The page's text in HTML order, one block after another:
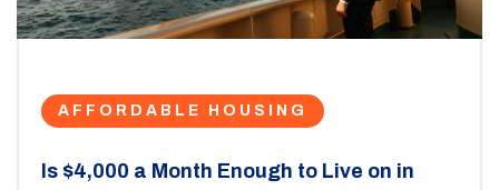
AFFORDABLE HOUSING
Is $4,000 a Month Enough to Live on in